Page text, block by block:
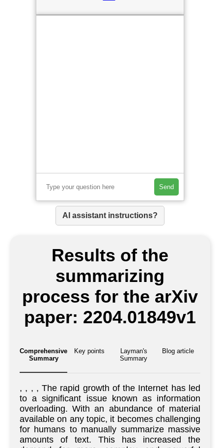
Send
AI assistant instructions?
Results of the
summarizing
process for the arXiv
paper: 2204.01849v1
Comprehensive
Summary
Key points
Layman's
Summary
Blog article
, , , , The rapid growth of the Internet has led
to a significant issue known as information
overloading. With an abundance of material
available on any topic, it becomes challenging
for humans to manually summarize massive
amounts of text. This has increased the